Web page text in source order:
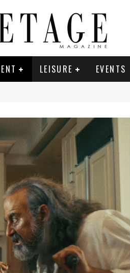
LEISURE EVENTS